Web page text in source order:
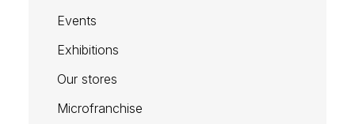
Events
Exhibitions
Our stores
Microfranchise